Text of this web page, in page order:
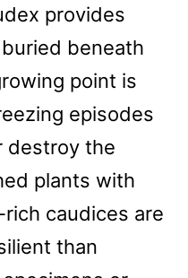
provides
beneath
point is
episodes
destroy the
plants with
caudices are
than